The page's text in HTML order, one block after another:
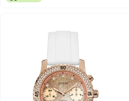
Only 1 left in stock